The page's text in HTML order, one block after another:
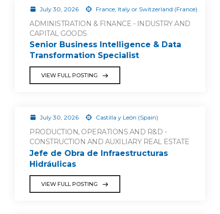
July 30, 2026 France, Italy or Switzerland (France)
ADMINISTRATION & FINANCE - INDUSTRY AND
CAPITAL GOODS
Senior Business Intelligence & Data
Transformation Specialist
VIEW FULL POSTING
July 30, 2026 Castilla y León (Spain)
PRODUCTION, OPERATIONS AND R&D -
CONSTRUCTION AND AUXILIARY REAL ESTATE
Jefe de Obra de Infraestructuras
Hidráulicas
VIEW FULL POSTING